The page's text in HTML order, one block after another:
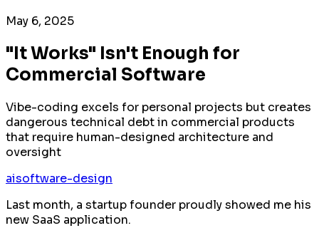
May 6, 2025
"It Works" Isn't Enough for
Commercial Software
Vibe-coding excels for personal projects but creates
dangerous technical debt in commercial products
that require human-designed architecture and
oversight
aisoftware-design
Last month, a startup founder proudly showed me his
new SaaS application.